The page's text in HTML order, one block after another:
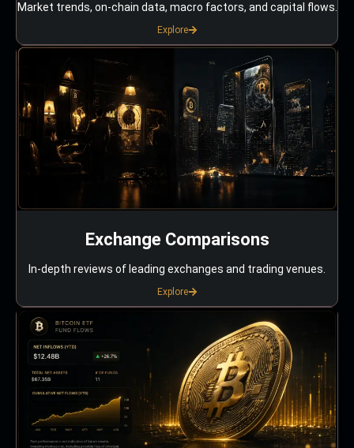
Market trends, on-chain data, macro factors, and capital flows.
Explore
Exchange Comparisons
In-depth reviews of leading exchanges and trading venues.
Explore